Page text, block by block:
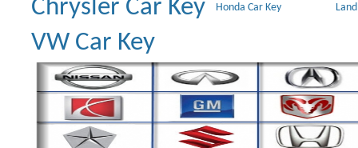
Chrysler Car Key Honda Car Key
VW Car Key